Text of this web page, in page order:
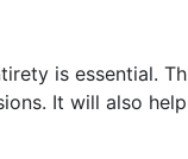
is essential.
It will also